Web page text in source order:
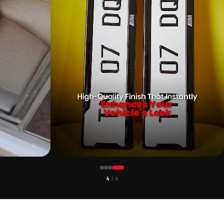
CUSTOMER PICK
LEXUS PREMIUM ACRYLIC CAR NUMBER PLATE WITH EPOXY GEL
4 / 4